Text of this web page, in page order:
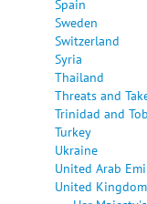
Spain
Sweden
Switzerland
Syria
Thailand
Threats and
Trinidad and
Turkey
Ukraine
United Arab
United Kingdom